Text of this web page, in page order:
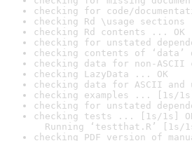
checking for code/
checking Rd \usage sections
checking Rd contents ... OK
checking for unstated
checking contents of
checking data for non-
checking LazyData ... OK
checking data for ASCII and
checking examples ... [1s/
checking for unstated
checking tests ... [1s/1s]
Running ‘testthat.R’ [1s/
checking PDF version of